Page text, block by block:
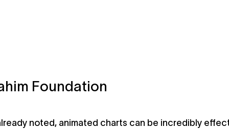
Foundation
noted, animated charts can be incredibly